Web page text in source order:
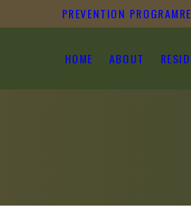
PREVENTION PROGRAM
HOME ABOUT